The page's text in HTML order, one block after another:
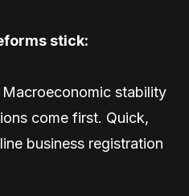
stick:
Macroeconomic stability
come first. Quick,
business registration